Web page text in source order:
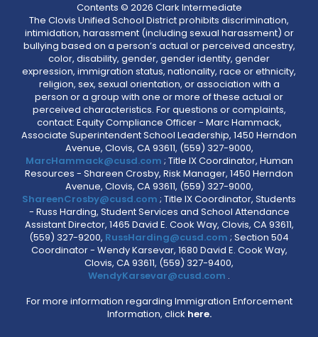
Contents © 2026 Clark Intermediate
The Clovis Unified School District prohibits discrimination,
intimidation, harassment (including sexual harassment) or
bullying based on a person’s actual or perceived ancestry,
color, disability, gender, gender identity, gender
expression, immigration status, nationality, race or ethnicity,
religion, sex, sexual orientation, or association with a
person or a group with one or more of these actual or
perceived characteristics. For questions or complaints,
contact: Equity Compliance Officer - Marc Hammack,
Associate Superintendent School Leadership, 1450 Herndon
Avenue, Clovis, CA 93611, (559) 327-9000,
MarcHammack@cusd.com ; Title IX Coordinator, Human
Resources - Shareen Crosby, Risk Manager, 1450 Herndon
Avenue, Clovis, CA 93611, (559) 327-9000,
ShareenCrosby@cusd.com ; Title IX Coordinator, Students
- Russ Harding, Student Services and School Attendance
Assistant Director, 1465 David E. Cook Way, Clovis, CA 93611,
(559) 327-9200, RussHarding@cusd.com ; Section 504
Coordinator - Wendy Karsevar, 1680 David E. Cook Way,
Clovis, CA 93611, (559) 327-9400,
WendyKarsevar@cusd.com .
For more information regarding Immigration Enforcement
Information, click here.